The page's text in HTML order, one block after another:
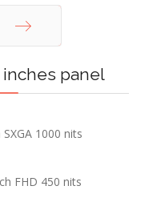
Next
inches panel
1000 nits
FHD 450 nits